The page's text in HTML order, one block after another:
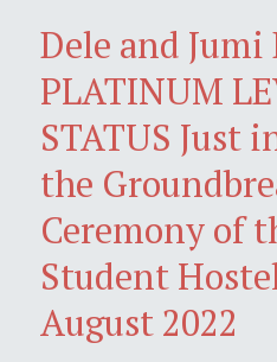
Dele and
PLATINUM
STATUS Just
the
Ceremony of
Student
August 2022